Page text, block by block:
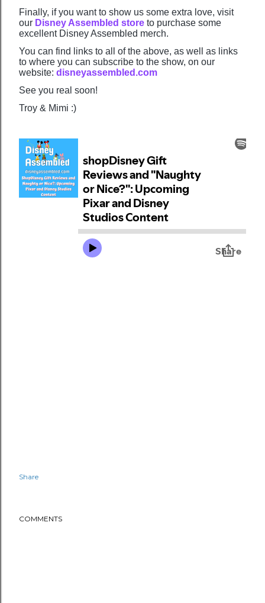
Finally, if you want to show us some extra love, visit
our Disney Assembled store to purchase some
excellent Disney Assembled merch.
You can find links to all of the above, as well as links
to where you can subscribe to the show, on our
website: disneyassembled.com
See you real soon!
Troy & Mimi :)
Share
COMMENTS